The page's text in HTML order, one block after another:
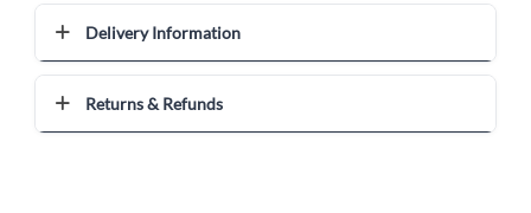
Delivery Information
Returns & Refunds